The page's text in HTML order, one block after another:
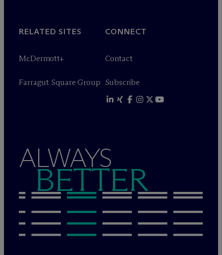
RELATED SITES
McDermott+
Farragut Square Group
CONNECT
Contact
Subscribe
ALWAYS
BETTER